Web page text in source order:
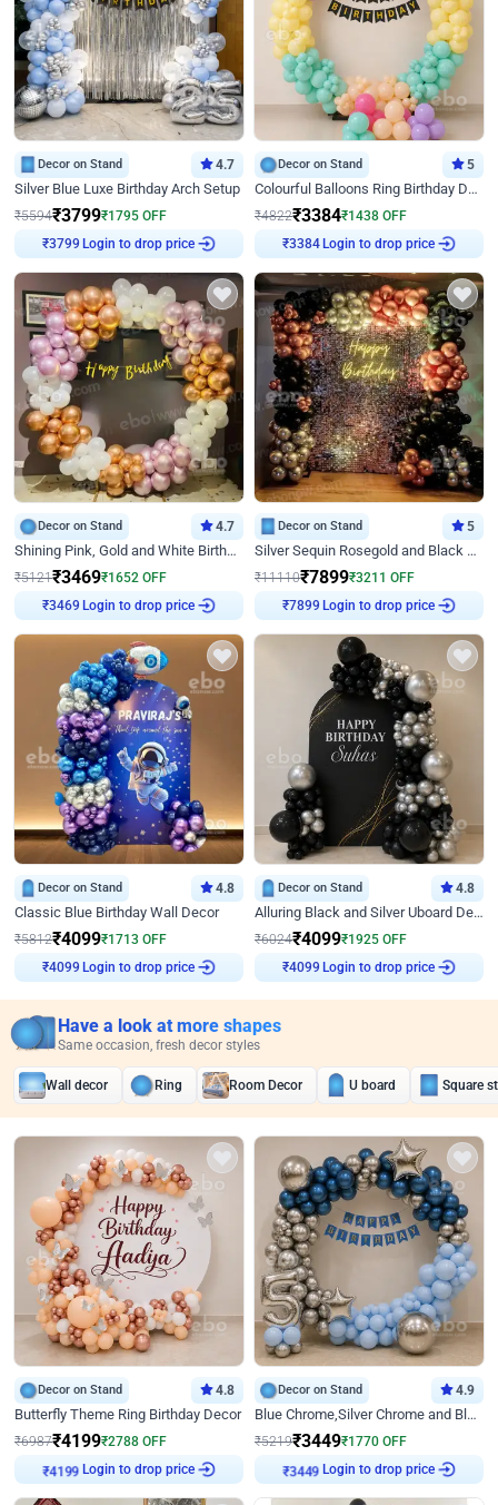
Decor on Stand 4.7
Silver Blue Luxe Birthday Arch Setup
₹5594₹3799₹1795 OFF
₹3799 Login to drop price
Decor on Stand 5
Colourful Balloons Ring Birthday Decor
₹4822₹3384₹1438 OFF
₹3384 Login to drop price
Decor on Stand 4.7
Shining Pink, Gold and White Birthday Decor
₹5121₹3469₹1652 OFF
₹3469 Login to drop price
Decor on Stand 5
Silver Sequin Rosegold and Black Birthday Decor
₹11110₹7899₹3211 OFF
₹7899 Login to drop price
Decor on Stand 4.8
Classic Blue Birthday Wall Decor
₹5812₹4099₹1713 OFF
₹4099 Login to drop price
Decor on Stand 4.8
Alluring Black and Silver Uboard Decor
₹6024₹4099₹1925 OFF
₹4099 Login to drop price
Have a look at more shapes
Same occasion, fresh decor styles
Wall decor Ring Room Decor U board Square
Decor on Stand 4.8
Butterfly Theme Ring Birthday Decor
₹6987₹4199₹2788 OFF
₹ 4199
Login to drop price
Decor on Stand 4.9
Blue Chrome,Silver Chrome and Blue Pastel Birthday Decor
₹5219₹3449₹1770 OFF
₹3449
Login to drop price